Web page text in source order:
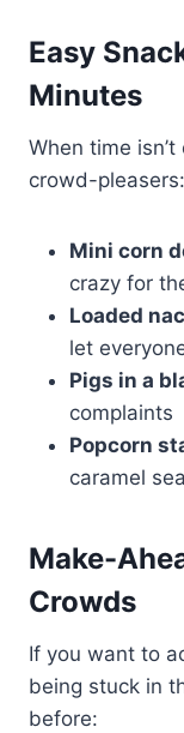
Easy
Minutes
When time
crowd-pleasers:
Mini corn
crazy for
Loaded
let
Pigs in a
complaints
Popcorn
caramel
Make-
Crowds
If you want to
being stuck in
before: